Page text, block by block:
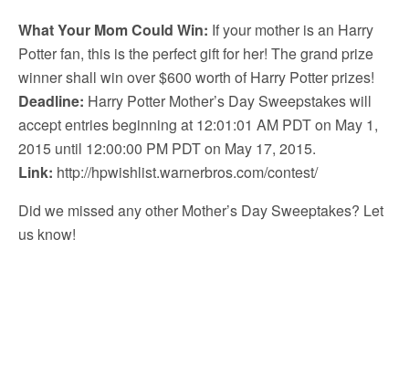
What Your Mom Could Win: If your mother is an Harry
Potter fan, this is the perfect gift for her! The grand prize
winner shall win over $600 worth of Harry Potter prizes!
Deadline: Harry Potter Mother’s Day Sweepstakes will
accept entries beginning at 12:01:01 AM PDT on May 1,
2015 until 12:00:00 PM PDT on May 17, 2015.
Link: http://hpwishlist.warnerbros.com/contest/
Did we missed any other Mother’s Day Sweeptakes? Let
us know!